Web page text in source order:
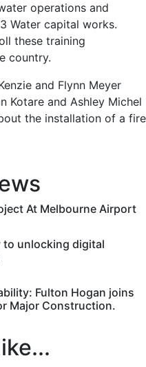
operations and
Water capital works.
these training
country.
and Flynn Meyer
Kotare and Ashley Michel
the installation of a fire
At Melbourne Airport
to unlocking digital
Fulton Hogan joins
Major Construction.